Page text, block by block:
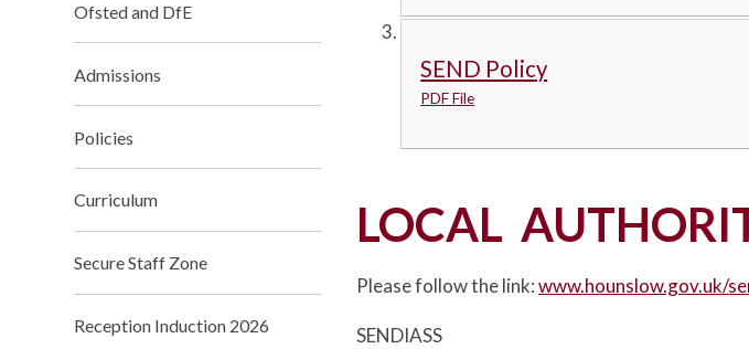
SEND Policy
PDF File
LOCAL
Please follow the link:www.hounslow.gov.uk/
SENDIASS
Ofsted and DfE
Admissions
Policies
Curriculum
Secure Staff Zone
Reception Induction 2026